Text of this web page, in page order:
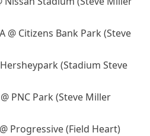
@ Citizens Bank Park (Steve
Hersheypark (Stadium Steve
PNC Park (Steve Miller
Progressive (Field Heart)